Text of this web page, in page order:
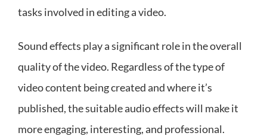
tasks involved in editing a video.
Sound effects play a significant role in the overall
quality of the video. Regardless of the type of
video content being created and where it’s
published, the suitable audio effects will make it
more engaging, interesting, and professional.